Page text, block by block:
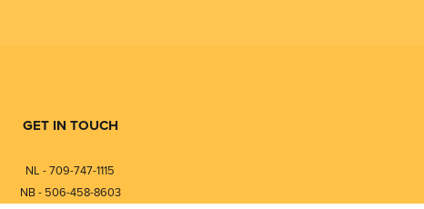
GET IN TOUCH
NL - 709-747-1115
NB - 506-458-8603